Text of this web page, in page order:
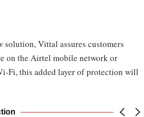
solution, Vittal assures customers
on the Airtel mobile network or
Fi, this added layer of protection will